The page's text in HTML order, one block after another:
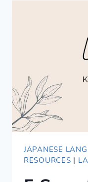
THE
JAPANESE
RESOURCES |